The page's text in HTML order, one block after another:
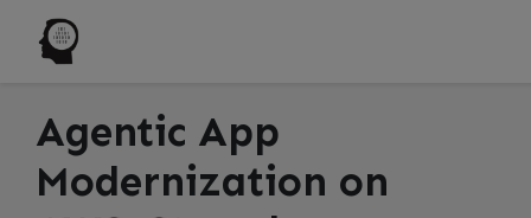
Agentic App
Modernization on